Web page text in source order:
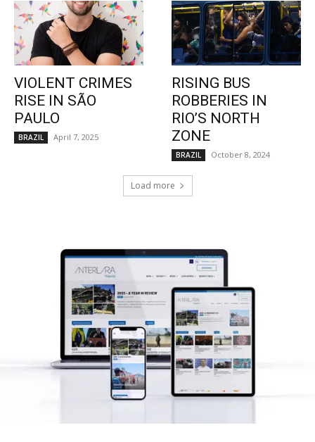
VIOLENT CRIMES
RISE IN SÃO
PAULO
BRAZIL April 7, 2025
RISING BUS
ROBBERIES IN
RIO’S NORTH
ZONE
BRAZIL October 8, 2024
Load more